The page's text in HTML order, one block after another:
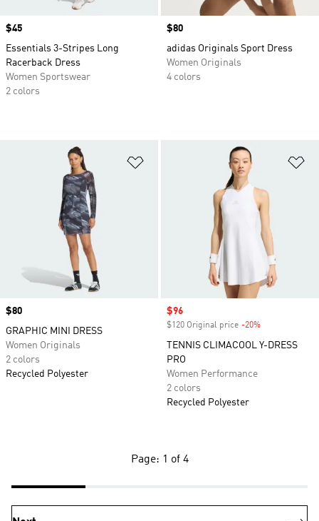
Price
$45
Essentials 3-Stripes Long
Racerback Dress
Women Sportswear
2 colors
Price
$80
adidas Originals Sport Dress
Women Originals
4 colors
Price
$80
GRAPHIC MINI DRESS
Women Originals
2 colors
Recycled Polyester
Sale price
$96
$120 Original price -20%
TENNIS CLIMACOOL Y-DRESS
PRO
Women Performance
2 colors
Recycled Polyester
Page: 1 of 4